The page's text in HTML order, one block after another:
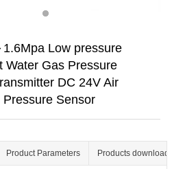
Low pressure
Water Gas Pressure
DC 24V Air
Sensor
Product Parameters Products download